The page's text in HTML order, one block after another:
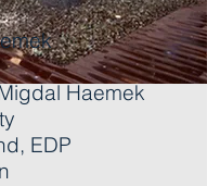
Haemek
EDP